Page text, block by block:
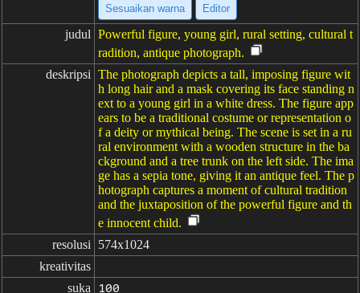
Sesuaikan warna Editor
judul Powerful figure, young girl, rural setting, cultural t
radition, antique photograph.
deskripsi The photograph depicts a tall, imposing figure wit
h long hair and a mask covering its face standing n
ext to a young girl in a white dress. The figure app
ears to be a traditional costume or representation o
f a deity or mythical being. The scene is set in a ru
ral environment with a wooden structure in the ba
ckground and a tree trunk on the left side. The ima
ge has a sepia tone, giving it an antique feel. The p
hotograph captures a moment of cultural tradition
and the juxtaposition of the powerful figure and th
e innocent child.
resolusi
574x1024
kreativitas
suka
100